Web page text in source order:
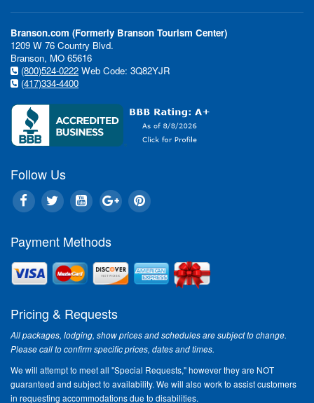
Branson.com (Formerly Branson Tourism Center)
1209 W 76 Country Blvd.
Branson, MO 65616
(800)524-0222 Web Code: 3Q82YJR
(417)334-4400
Follow Us
Payment Methods
Pricing & Requests
All packages, lodging, show prices and schedules are subject to change.
Please call to confirm specific prices, dates and times.
We will attempt to meet all "Special Requests," however they are NOT
guaranteed and subject to availability. We will also work to assist customers
in requesting accommodations due to disabilities.